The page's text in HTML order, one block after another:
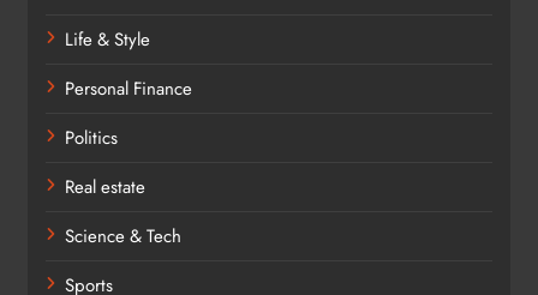
Life & Style
Personal Finance
Politics
Real estate
Science & Tech
Sports